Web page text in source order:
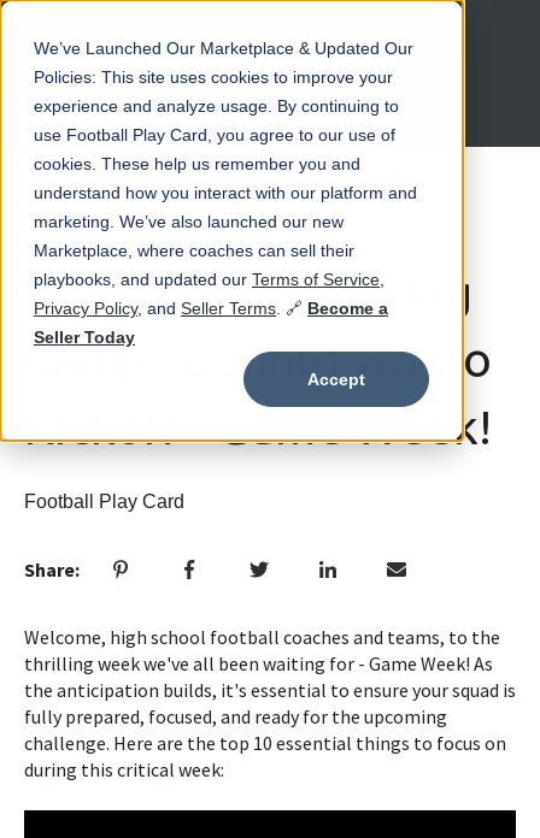
We’ve Launched Our Marketplace & Updated Our
Policies: This site uses cookies to improve your
experience and analyze usage. By continuing to
use Football Play Card, you agree to our use of
cookies. These help us remember you and
understand how you interact with our platform and
marketing. We’ve also launched our new
Marketplace, where coaches can sell their
playbooks, and updated our Terms of Service
Privacy Policy, and Seller Terms . 🔗 Become a
Seller Today
Accept
Open main navigation
August 21 at 11:00 AM
High School Training
Camp - Countdown to
Kickoff - Game Week!
Football Play Card
Share:
Welcome, high school football coaches and teams, to the
thrilling week we've all been waiting for - Game Week! As
the anticipation builds, it's essential to ensure your squad is
fully prepared, focused, and ready for the upcoming
challenge. Here are the top 10 essential things to focus on
during this critical week: